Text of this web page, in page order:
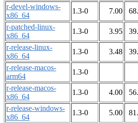
r-devel-windows-
x86_64
1.3-0 7.00
r-patched-linux-
x86_64
1.3-0 3.95
r-release-linux-
x86_64
1.3-0 3.48
r-release-macos-
arm64
1.3-0
r-release-macos-
x86_64
1.3-0 4.00
r-release-windows-
x86_64
1.3-0 5.00